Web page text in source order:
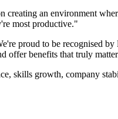
an environment
most productive."
proud to be recognised
offer benefits that truly
skills growth, company